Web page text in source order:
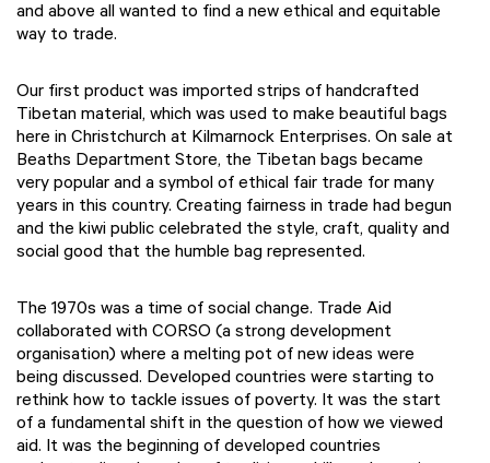
and above all wanted to find a new ethical and equitable
way to trade.
Our first product was imported strips of handcrafted
Tibetan material, which was used to make beautiful bags
here in Christchurch at Kilmarnock Enterprises. On sale at
Beaths Department Store, the Tibetan bags became
very popular and a symbol of ethical fair trade for many
years in this country. Creating fairness in trade had begun
and the kiwi public celebrated the style, craft, quality and
social good that the humble bag represented.
The 1970s was a time of social change. Trade Aid
collaborated with CORSO (a strong development
organisation) where a melting pot of new ideas were
being discussed. Developed countries were starting to
rethink how to tackle issues of poverty. It was the start
of a fundamental shift in the question of how we viewed
aid. It was the beginning of developed countries